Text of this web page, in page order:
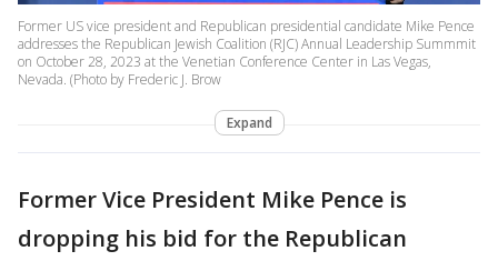
Former US vice president and Republican presidential candidate Mike Pence
addresses the Republican Jewish Coalition (RJC) Annual Leadership Summmit
on October 28, 2023 at the Venetian Conference Center in Las Vegas,
Nevada. (Photo by Frederic J. Brow
Expand
Former Vice President Mike Pence is
dropping his bid for the Republican